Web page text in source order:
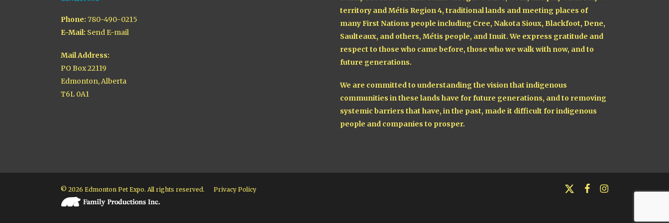
Phone: 780-490-0215
E-Mail: Send E-mail
Mail Address:
PO Box 22119
Edmonton, Alberta
T6L 0A1
territory and Métis Region 4, traditional lands and meeting places of
many First Nations people including Cree, Nakota Sioux, Blackfoot, Dene,
Saulteaux, and others, Métis people, and Inuit. We express gratitude and
respect to those who came before, those who we walk with now, and to
future generations.
We are committed to understanding the vision that indigenous
communities in these lands have for future generations, and to removing
systemic barriers that have, in the past, made it difficult for indigenous
people and companies to prosper.
© 2026 Edmonton Pet Expo. All rights reserved. Privacy Policy
x-
facebookinstagram